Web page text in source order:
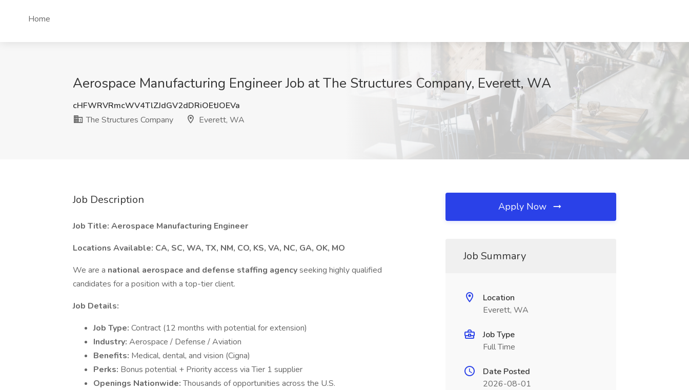
Home
Aerospace Manufacturing Engineer Job at The Structures Company, Everett, WA
cHFWRVRmcWV4TlZJdGV2dDRiOEtJOEVa
The Structures Company
Everett, WA
Job Description
Job Title: Aerospace Manufacturing Engineer
Locations Available: CA, SC, WA, TX, NM, CO, KS, VA, NC, GA, OK, MO
We are a national aerospace and defense staffing agencyseeking highly qualified
candidates for a position with a top-tier client.
Job Details:
Job Type: Contract (12 months with potential for extension)
Industry: Aerospace / Defense / Aviation
Benefits: Medical, dental, and vision (Cigna)
Perks: Bonus potential + Priority access via Tier 1 supplier
Openings Nationwide:Thousands of opportunities across the U.S.
Apply Now
Job Summary
Location
Everett, WA
Job Type
Full Time
Date Posted
2026-08-01